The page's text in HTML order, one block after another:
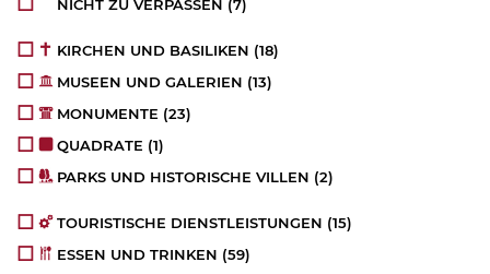
NICHT ZU VERPASSEN (7)
KIRCHEN UND BASILIKEN (18)
MUSEEN UND GALERIEN (13)
MONUMENTE (23)
QUADRATE (1)
PARKS UND HISTORISCHE VILLEN (2)
TOURISTISCHE DIENSTLEISTUNGEN (15)
ESSEN UND TRINKEN (59)